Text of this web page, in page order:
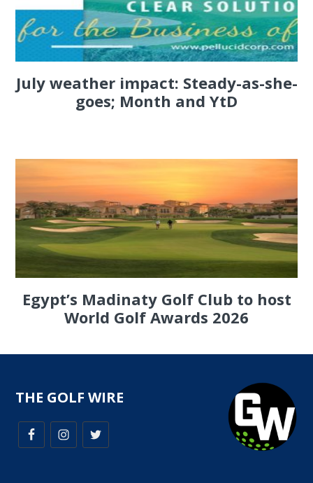
July weather impact: Steady-as-she-
goes; Month and YtD
Egypt’s Madinaty Golf Club to host
World Golf Awards 2026
THE GOLF WIRE